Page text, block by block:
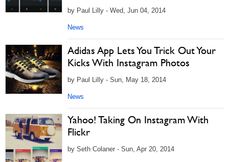
by Paul Lilly - Wed, Jun 04, 2014
News
Adidas App Lets You Trick Out Your
Kicks With Instagram Photos
by Paul Lilly - Sun, May 18, 2014
News
Yahoo! Taking On Instagram With
Flickr
by Seth Colaner - Sun, Apr 20, 2014